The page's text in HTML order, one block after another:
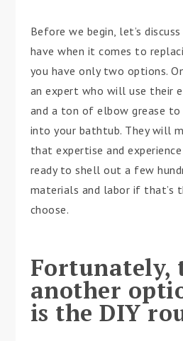
Before we begin, let’s
have when it comes to
you have only two options.
an expert who will use their
and a ton of elbow grease
into your bathtub. They will
that expertise and
ready to shell out a few
materials and labor if that’s
choose.
Fortunately,
another
is the DIY